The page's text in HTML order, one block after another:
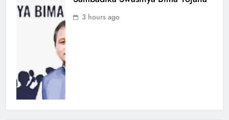
3 hours ago